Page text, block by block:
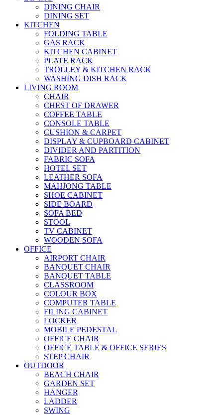
DINING CHAIR
DINING SET
KITCHEN
FOLDING TABLE
GAS RACK
KITCHEN CABINET
PLATE RACK
TROLLEY & KITCHEN RACK
WASHING DISH RACK
LIVING ROOM
CHAIR
CHEST OF DRAWER
COFFEE TABLE
CONSOLE TABLE
CUSHION & CARPET
DISPLAY & CUPBOARD CABINET
DIVIDER AND PARTITION
FABRIC SOFA
HOTEL SET
LEATHER SOFA
MAHJONG TABLE
SHOE CABINET
SIDE BOARD
SOFA BED
STOOL
TV CABINET
WOODEN SOFA
OFFICE
AIRPORT CHAIR
BANQUET CHAIR
BANQUET TABLE
CLASSROOM
COLOUR BOX
COMPUTER TABLE
FILING CABINET
LOCKER
MOBILE PEDESTAL
OFFICE CHAIR
OFFICE TABLE & OFFICE SERIES
STEP CHAIR
OUTDOOR
BEACH CHAIR
GARDEN SET
HANGER
LADDER
SWING